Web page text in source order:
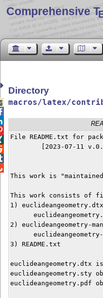
Comprehensive T
Directory
macros/latex/
File README.txt for
[2023-07-11
This work is
This work consists of
1)
2) euclideangeometry-
3) README.txt
euclideangeometry.dtx
euclideangeometry.sty
euclideangeometry.pdf